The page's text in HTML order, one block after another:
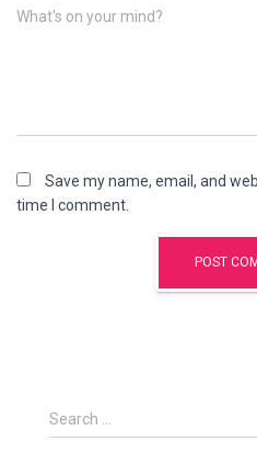
What's on your mind?
Save my name, email, and
time I comment.
Search …